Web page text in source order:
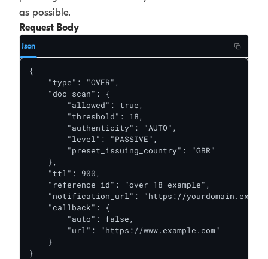
as possible.
Request Body
Json
{
    "type": "OVER",
    "doc_scan": {
        "allowed": true,
        "threshold": 18,
        "authenticity": "AUTO",
        "level": "PASSIVE",
        "preset_issuing_country": "GBR"
    },
    "ttl": 900,
    "reference_id": "over_18_example",
"notification_url": "https://
    "callback": {
        "auto": false,
        "url": "https://www.example.com"
    }
}